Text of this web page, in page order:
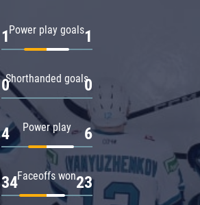
Power play goals
1 1
Shorthanded goals
0 0
Power play
4 6
Faceoffs won
34 23